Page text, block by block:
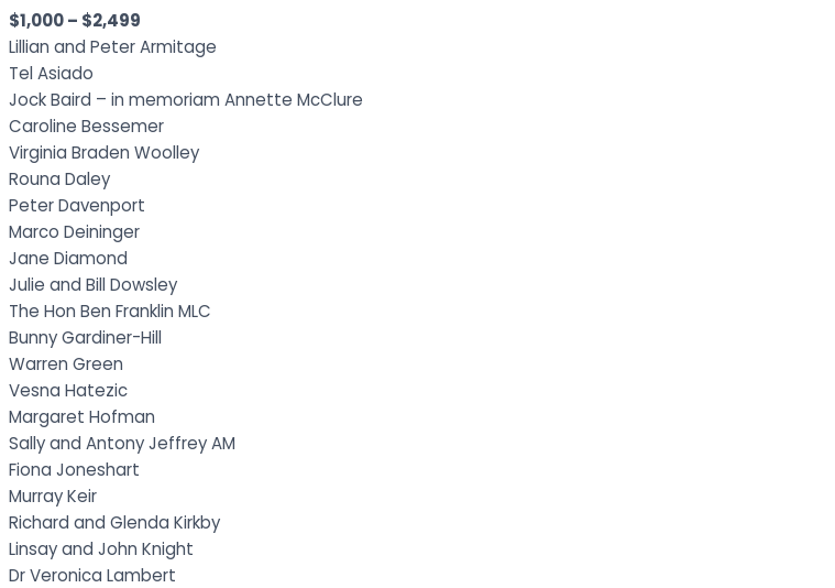
$1,000 – $2,499
Lillian and Peter Armitage
Tel Asiado
Jock Baird – in memoriam Annette McClure
Caroline Bessemer
Virginia Braden Woolley
Rouna Daley
Peter Davenport
Marco Deininger
Jane Diamond
Julie and Bill Dowsley
The Hon Ben Franklin MLC
Bunny Gardiner-Hill
Warren Green
Vesna Hatezic
Margaret Hofman
Sally and Antony Jeffrey AM
Fiona Joneshart
Murray Keir
Richard and Glenda Kirkby
Linsay and John Knight
Dr Veronica Lambert